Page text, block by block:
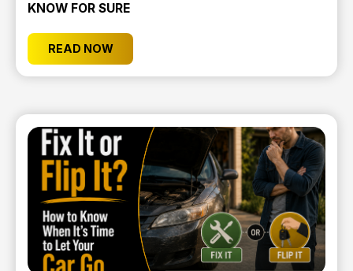
KNOW FOR SURE
READ NOW